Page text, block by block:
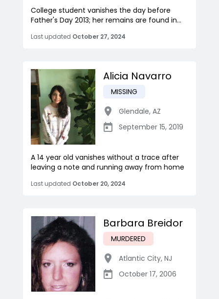
College student vanishes the day before
Father's Day 2013; her remains are found in...
Last updated October 27, 2024
Alicia Navarro
MISSING
Glendale, AZ
September 15, 2019
A 14 year old vanishes without a trace after
leaving a note and running away from home
Last updated October 20, 2024
Barbara Breidor
MURDERED
Atlantic City, NJ
October 17, 2006